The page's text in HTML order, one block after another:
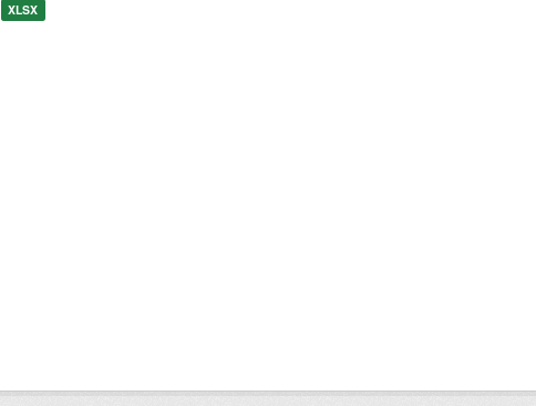
XLSX